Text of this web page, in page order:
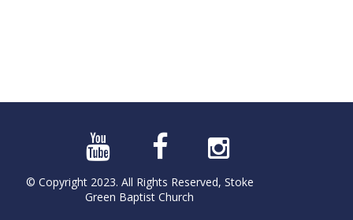
© Copyright 2023. All Rights Reserved, Stoke
Green Baptist Church